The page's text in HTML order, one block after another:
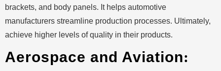
brackets, and body panels. It helps automotive
manufacturers streamline production processes. Ultimately,
achieve higher levels of quality in their products.
Aerospace and Aviation: